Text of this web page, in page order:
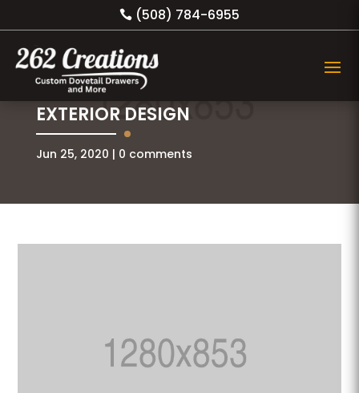
(508) 784-6955
EXTERIOR DESIGN
Jun 25, 2020 0 comments